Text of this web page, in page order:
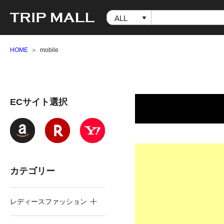
HOME mobile
ECサイト選択
カテゴリー
レディースファッション